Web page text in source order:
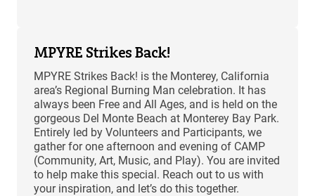
MPYRE Strikes Back!
MPYRE Strikes Back! is the Monterey, California
area’s Regional Burning Man celebration. It has
always been Free and All Ages, and is held on the
gorgeous Del Monte Beach at Monterey Bay Park.
Entirely led by Volunteers and Participants, we
gather for one afternoon and evening of CAMP
(Community, Art, Music, and Play). You are invited
to help make this special. Reach out to us with
your inspiration, and let’s do this together.